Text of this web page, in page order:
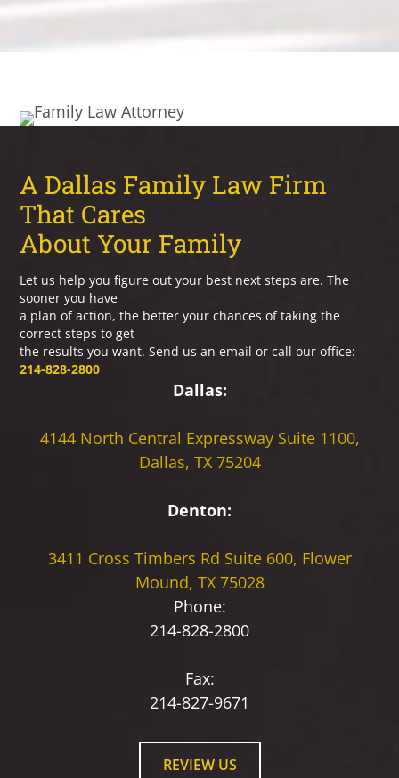
A Dallas Family Law Firm
That Cares
About Your Family
Let us help you figure out your best next steps are. The
sooner you have
a plan of action, the better your chances of taking the
correct steps to get
the results you want. Send us an email or call our office:
214-828-2800
Dallas:
4144 North Central Expressway Suite 1100,
Dallas, TX 75204
Denton:
3411 Cross Timbers Rd Suite 600, Flower
Mound, TX 75028
Phone:
214-828-2800
Fax:
214-827-9671
REVIEW US